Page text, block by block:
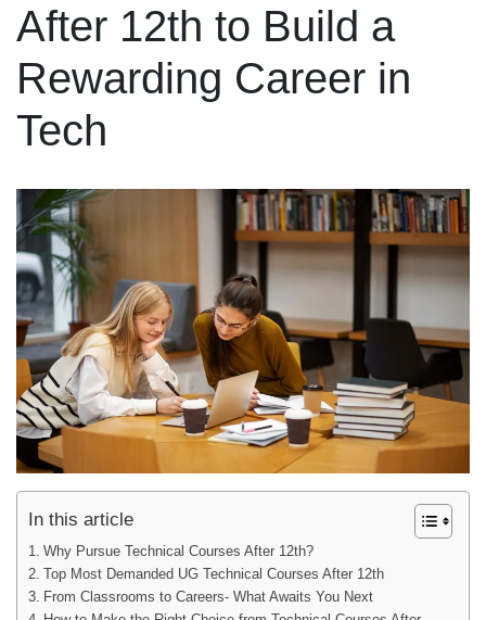
After 12th to Build a
Rewarding Career in
Tech
In this article
Why Pursue Technical Courses After 12th?
Top Most Demanded UG Technical Courses After 12th
From Classrooms to Careers- What Awaits You Next